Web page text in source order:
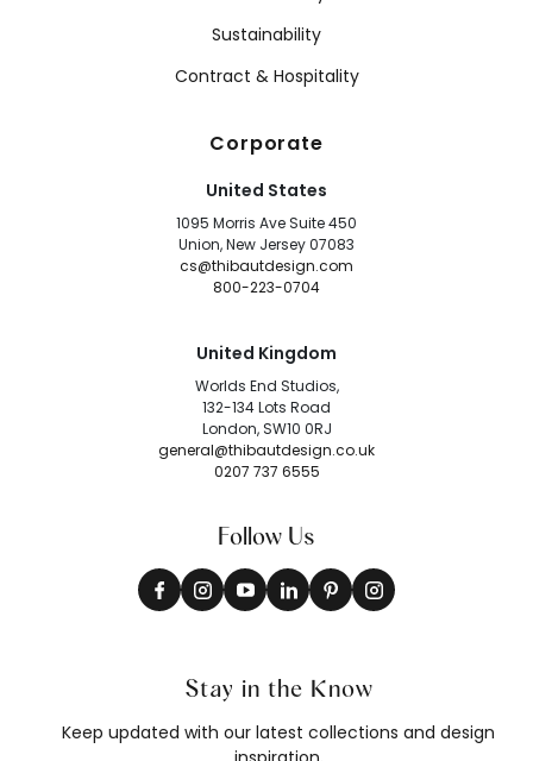
Sustainability
Contract & Hospitality
Corporate
United States
1095 Morris Ave Suite 450
Union, New Jersey 07083
cs@thibautdesign.com
800-223-0704
United Kingdom
Worlds End Studios,
132-134 Lots Road
London, SW10 0RJ
general@thibautdesign.co.uk
0207 737 6555
Follow Us
Stay in the Know
Keep updated with our latest collections and design